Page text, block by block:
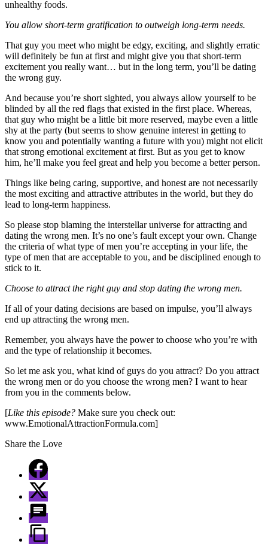
unhealthy foods.
You allow short-term gratification to outweigh long-term needs.
That guy you meet who might be edgy, exciting, and slightly erratic
will definitely be fun at first and might give you that short-term
excitement you really want… but in the long term, you’ll be dating
the wrong guy.
And because you’re short sighted, you always allow yourself to be
blinded by all the red flags that existed in the first place. Whereas,
that guy who might be a little bit more reserved, maybe even a little
shy at the party (but seems to show genuine interest in getting to
know you and potentially wanting a future with you) might not elicit
that strong emotional excitement at first. But as you get to know
him, he’ll make you feel great and help you become a better person.
Things like being caring, supportive, and honest are not necessarily
the most exciting and attractive attributes in the world, but they do
lead to long-term happiness.
So please stop blaming the interstellar universe for attracting and
dating the wrong men. It’s no one’s fault except your own. Change
the criteria of what type of men you’re accepting in your life, the
type of men that are acceptable to you, and be disciplined enough to
stick to it.
Choose to attract the right guy and stop dating the wrong men.
If all of your dating decisions are based on impulse, you’ll always
end up attracting the wrong men.
Remember, you always have the power to choose who you’re with
and the type of relationship it becomes.
So let me ask you, what kind of guys do you attract? Do you attract
the wrong men or do you choose the wrong men? I want to hear
from you in the comments below.
[Like this episode? Make sure you check out:
www.EmotionalAttractionFormula.com]
Share the Love